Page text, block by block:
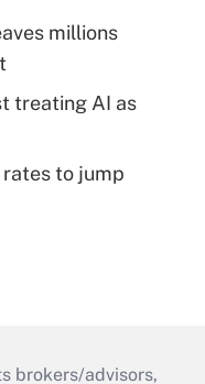
millions
treating AI as
to jump
brokers/advisors,